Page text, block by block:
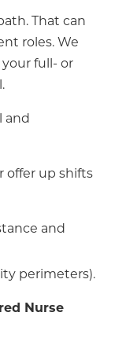
That can
roles. We
full- or
and
offer up shifts
and
perimeters).
Nurse